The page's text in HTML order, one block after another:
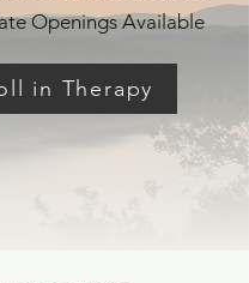
Openings Available
in Therapy